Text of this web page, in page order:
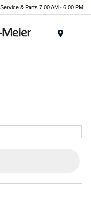
Service & Parts 7:00 AM - 6:00 PM